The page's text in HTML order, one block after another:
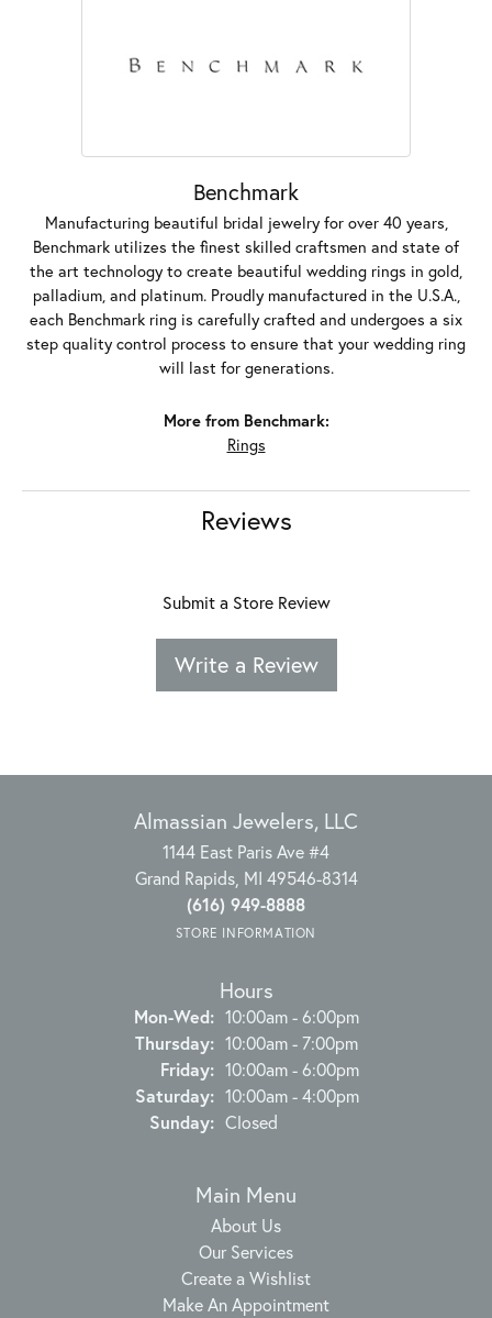
Benchmark
Manufacturing beautiful bridal jewelry for over 40 years,
Benchmark utilizes the finest skilled craftsmen and state of
the art technology to create beautiful wedding rings in gold,
palladium, and platinum. Proudly manufactured in the U.S.A.,
each Benchmark ring is carefully crafted and undergoes a six
step quality control process to ensure that your wedding ring
will last for generations.
More from Benchmark:
Rings
Reviews
Submit a Store Review
Write a Review
Almassian Jewelers, LLC
1144 East Paris Ave #4
Grand Rapids, MI 49546-8314
(616) 949-8888
STORE INFORMATION
Hours
Mon-Wed:Monday - Wednesday:
10:00am - 6:00pm
Thursday: 10:00am - 7:00pm
Friday: 10:00am - 6:00pm
Saturday: 10:00am - 4:00pm
Sunday: Closed
Main Menu
About Us
Our Services
Create a Wishlist
Make An Appointment